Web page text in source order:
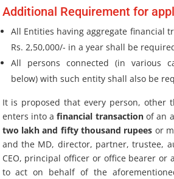
Additional Requirement for
All Entities having aggregate financial
Rs. 2,50,000/- in a year shall be
All persons connected (in various
below) with such entity shall also be
It is proposed that every person, other
enters into afinancial transactionof an
two lakh and fifty thousand rupees or
and the MD, director, partner, trustee,
CEO, principal officer or office bearer or
to act on behalf of the